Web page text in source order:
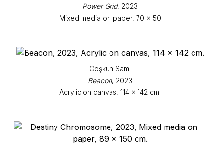
Power Grid, 2023
Mixed media on paper, 70 x 50
Coşkun Sami
Beacon, 2023
Acrylic on canvas, 114 x 142 cm.